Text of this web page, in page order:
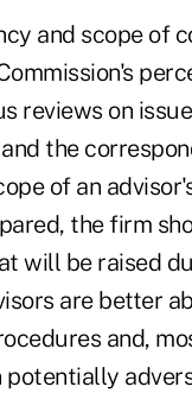
and scope of
reviews on
the
of an
the firm
will be raised
are better
and,
potentially